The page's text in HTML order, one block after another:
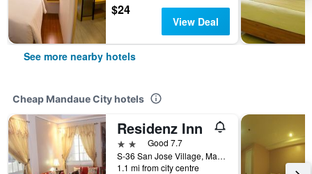
$24
View Deal
See more nearby hotels
Cheap Mandaue City hotels
Residenz Inn
2 starsGood 7.7
S-36 San Jose Village, Mandaue City, Philippines
1.1 mi from city centre